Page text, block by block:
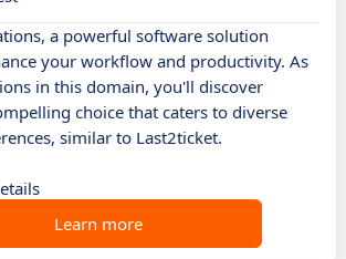
a powerful software solution
your workflow and productivity. As
in this domain, you'll discover
choice that caters to diverse
similar to Last2ticket.
Learn more